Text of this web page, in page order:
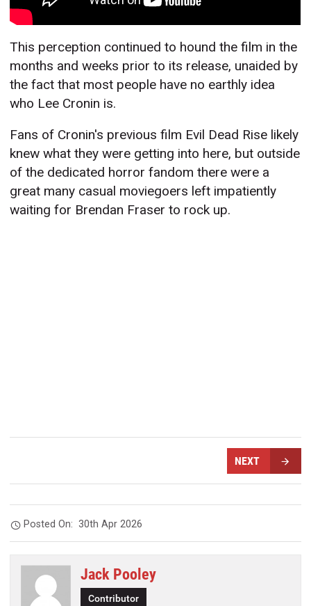
This perception continued to hound the film in the
months and weeks prior to its release, unaided by
the fact that most people have no earthly idea
who Lee Cronin is.
Fans of Cronin's previous film Evil Dead Rise likely
knew what they were getting into here, but outside
of the dedicated horror fandom there were a
great many casual moviegoers left impatiently
waiting for Brendan Fraser to rock up.
NEXT
Posted On:30th Apr 2026
Jack Pooley
Contributor